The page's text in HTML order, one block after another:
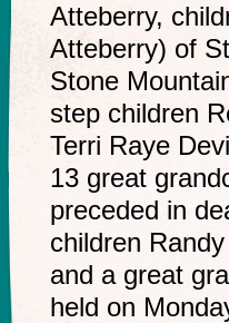
Atteberry,
Atteberry) of
Stone
step children
Terri Raye
13 great
preceded in
children
and a great
held on